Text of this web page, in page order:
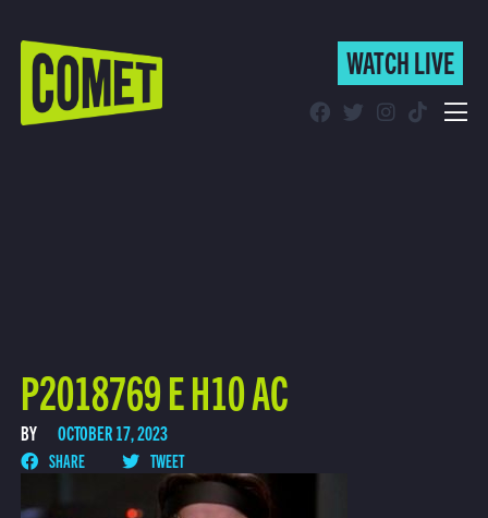
WATCH LIVE
WATCH LIVE
P2018769 E H10 AC
BY OCTOBER 17, 2023
SHARE TWEET